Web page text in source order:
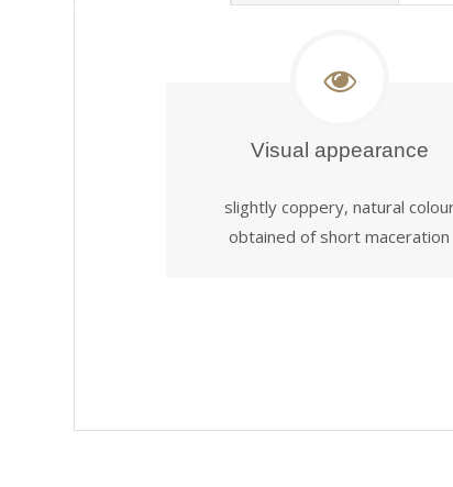
Visual appearance
slightly coppery, natural
obtained of short maceration